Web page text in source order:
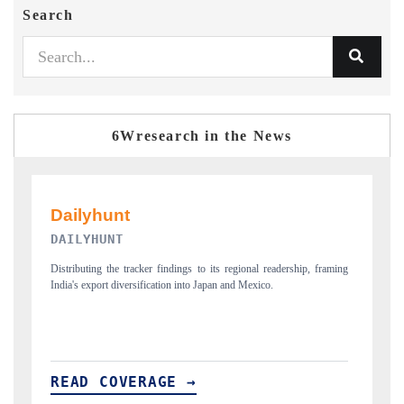
Search
6Wresearch in the News
PR NEWSWIRE ORIGINAL RELEASE
Publishing the full India Export Attractiveness Tracker 2026, detailing
new trade corridors across iron ore, LCVs and pharmaceuticals.
READ COVERAGE →